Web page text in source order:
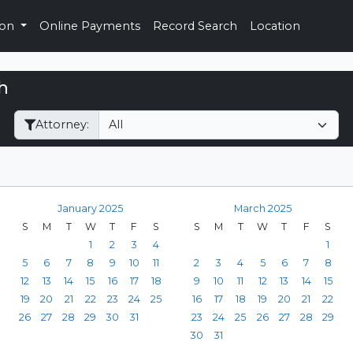
Online Payments Record Search Location
Attorney:
January 2025
S
M T W T F
S
1
2 3
4
5
6 7 8 9 10
11
12
13 14 15 16 17
18
19
20 21 22 23 24
25
26
27 28 29 30 31
March 2025
S
M T W T F
S
1
2
3 4 5 6 7
8
9
10 11 12 13 14
15
16
17 18 19 20 21
22
23
24 25 26 27 28
29
30
31